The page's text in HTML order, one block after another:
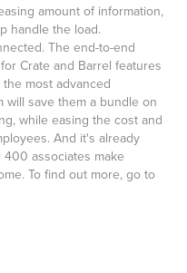
amount of information,
handle the load.
The end-to-end
Crate and Barrel features
most advanced
will save them a bundle on
while easing the cost and
And it's already
associates make
To find out more, go to